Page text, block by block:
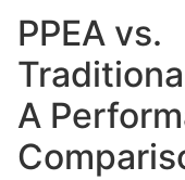
PPEA vs.
A